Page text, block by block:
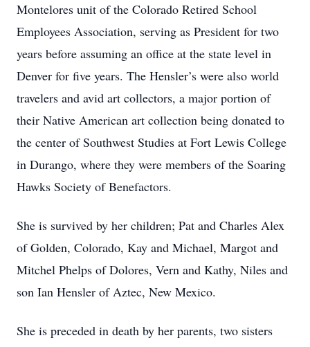
Montelores unit of the Colorado Retired School
Employees Association, serving as President for two
years before assuming an office at the state level in
Denver for five years. The Hensler’s were also world
travelers and avid art collectors, a major portion of
their Native American art collection being donated to
the center of Southwest Studies at Fort Lewis College
in Durango, where they were members of the Soaring
Hawks Society of Benefactors.
She is survived by her children; Pat and Charles Alex
of Golden, Colorado, Kay and Michael, Margot and
Mitchel Phelps of Dolores, Vern and Kathy, Niles and
son Ian Hensler of Aztec, New Mexico.
She is preceded in death by her parents, two sisters